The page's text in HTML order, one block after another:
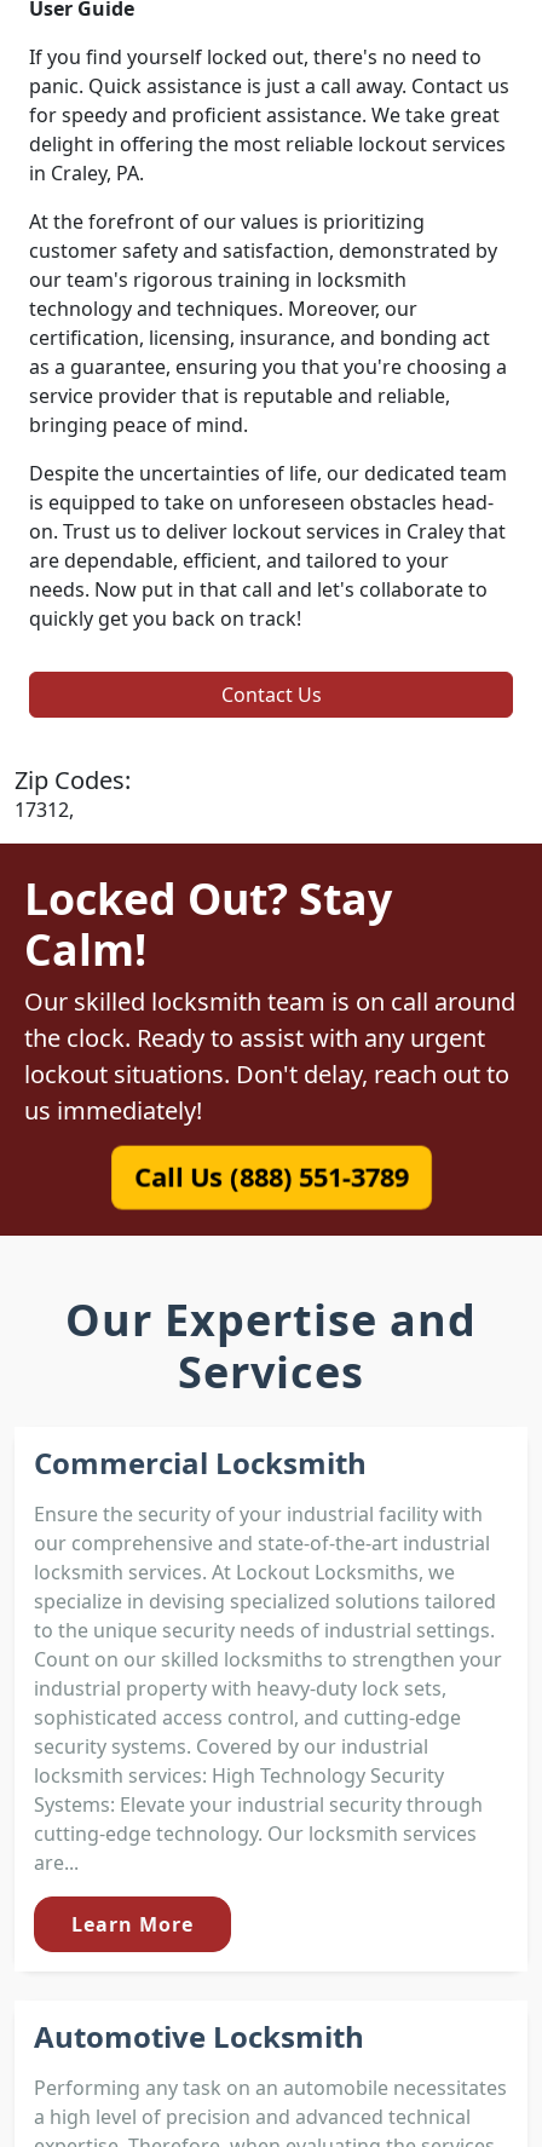
User Guide
If you find yourself locked out, there's no need to
panic. Quick assistance is just a call away. Contact us
for speedy and proficient assistance. We take great
delight in offering the most reliable lockout services
in Craley, PA.
At the forefront of our values is prioritizing
customer safety and satisfaction, demonstrated by
our team's rigorous training in locksmith
technology and techniques. Moreover, our
certification, licensing, insurance, and bonding act
as a guarantee, ensuring you that you're choosing a
service provider that is reputable and reliable,
bringing peace of mind.
Despite the uncertainties of life, our dedicated team
is equipped to take on unforeseen obstacles head-
on. Trust us to deliver lockout services in Craley that
are dependable, efficient, and tailored to your
needs. Now put in that call and let's collaborate to
quickly get you back on track!
Contact Us
Zip Codes:
17312,
Locked Out? Stay
Calm!
Our skilled locksmith team is on call around
the clock. Ready to assist with any urgent
lockout situations. Don't delay, reach out to
us immediately!
Call Us (888) 551-3789
Our Expertise and
Services
Commercial Locksmith
Ensure the security of your industrial facility with
our comprehensive and state-of-the-art industrial
locksmith services. At Lockout Locksmiths, we
specialize in devising specialized solutions tailored
to the unique security needs of industrial settings.
Count on our skilled locksmiths to strengthen your
industrial property with heavy-duty lock sets,
sophisticated access control, and cutting-edge
security systems. Covered by our industrial
locksmith services: High Technology Security
Systems: Elevate your industrial security through
cutting-edge technology. Our locksmith services
are...
Learn More
Automotive Locksmith
Performing any task on an automobile necessitates
a high level of precision and advanced technical